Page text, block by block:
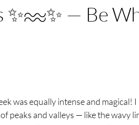
✨♒️✨ — Be
was equally intense and magical! I
peaks and valleys — like the wavy